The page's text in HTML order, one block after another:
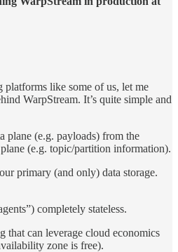
platforms like some of us, let me
WarpStream. It’s quite simple and
plane (e.g. payloads) from the
(e.g. topic/partition information).
primary (and only) data storage.
completely stateless.
that can leverage cloud economics
zone is free).